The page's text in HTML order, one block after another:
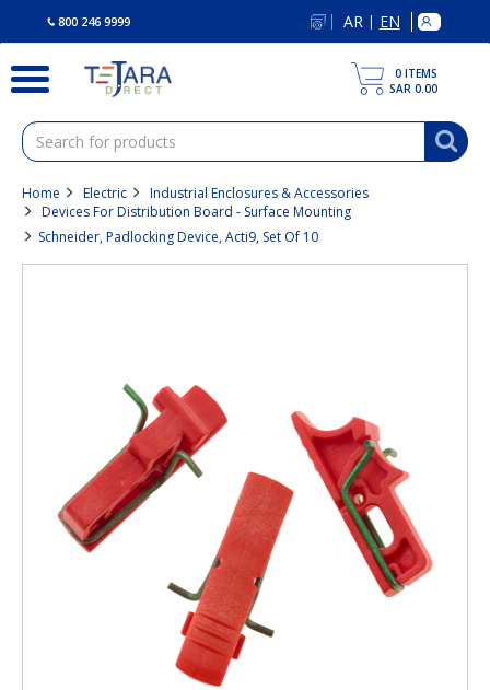
800 246 9999 AR | EN
0 ITEMS
SAR 0.00
Home Electric
Industrial Enclosures & Accessories
Devices For Distribution Board - Surface Mounting
Schneider, Padlocking Device, Acti9, Set Of 10